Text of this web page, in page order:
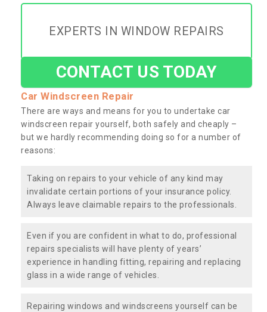
EXPERTS IN WINDOW REPAIRS
CONTACT US TODAY
Car Windscreen Repair
There are ways and means for you to undertake car
windscreen repair yourself, both safely and cheaply –
but we hardly recommending doing so for a number of
reasons:
Taking on repairs to your vehicle of any kind may
invalidate certain portions of your insurance policy.
Always leave claimable repairs to the professionals.
Even if you are confident in what to do, professional
repairs specialists will have plenty of years’
experience in handling fitting, repairing and replacing
glass in a wide range of vehicles.
Repairing windows and windscreens yourself can be